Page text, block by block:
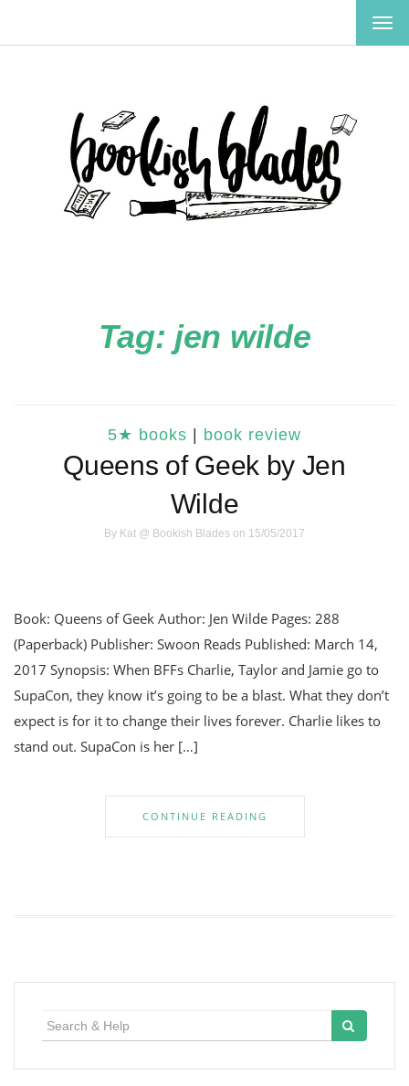
Tag:jen wilde
5★ books book review
Queens of Geek by Jen
Wilde
By Kat @ Bookish Blades on 15/05/2017
Book: Queens of Geek Author: Jen Wilde Pages: 288
(Paperback) Publisher: Swoon Reads Published: March 14,
2017 Synopsis: When BFFs Charlie, Taylor and Jamie go to
SupaCon, they know it’s going to be a blast. What they don’t
expect is for it to change their lives forever. Charlie likes to
stand out. SupaCon is her […]
CONTINUE READING